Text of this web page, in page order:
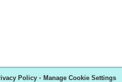
Policy • Manage Cookie Settings